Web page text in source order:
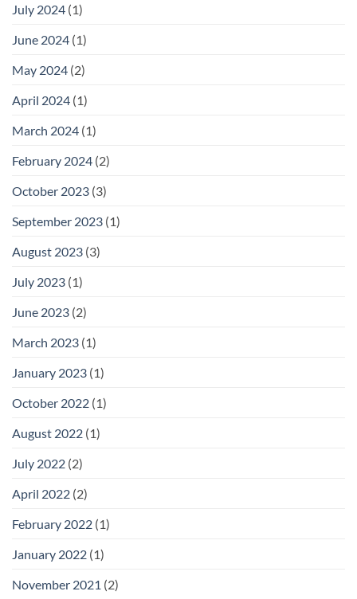
July 2024 (1)
June 2024 (1)
May 2024 (2)
April 2024 (1)
March 2024 (1)
February 2024 (2)
October 2023 (3)
September 2023 (1)
August 2023 (3)
July 2023 (1)
June 2023 (2)
March 2023 (1)
January 2023 (1)
October 2022 (1)
August 2022 (1)
July 2022 (2)
April 2022 (2)
February 2022 (1)
January 2022 (1)
November 2021 (2)